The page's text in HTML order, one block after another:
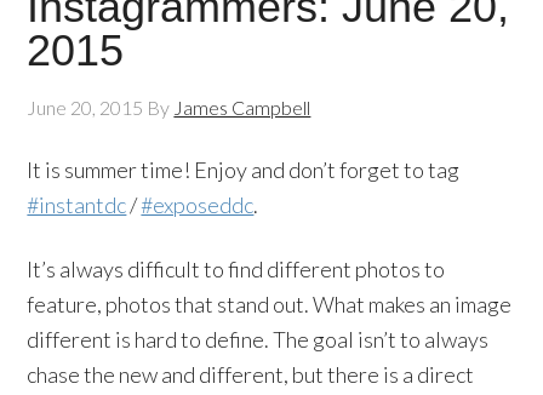
2015
June 20, 2015 By James Campbell
It is summer time! Enjoy and don’t forget to tag
#instantdc/#exposeddc.
It’s always difficult to find different photos to
feature, photos that stand out. What makes an image
different is hard to define. The goal isn’t to always
chase the new and different, but there is a direct